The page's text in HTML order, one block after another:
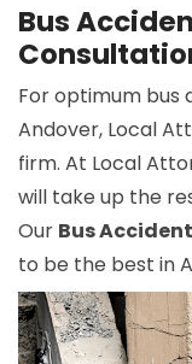
Bus
For optimum bus
Andover, Local
firm. At Local
will take up the
Our Bus
to be the best in